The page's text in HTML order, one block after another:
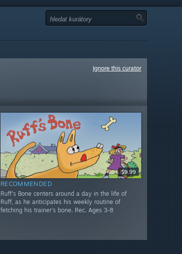
Ignore this curator
$9.99
RECOMMENDED
Ruff's Bone centers around a day in the life of
Ruff, as he anticipates his weekly routine of
fetching his trainer's bone. Rec. Ages 3-8